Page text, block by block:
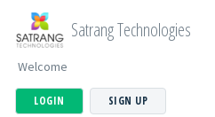
Satrang Technologies
Welcome
LOGIN SIGN UP